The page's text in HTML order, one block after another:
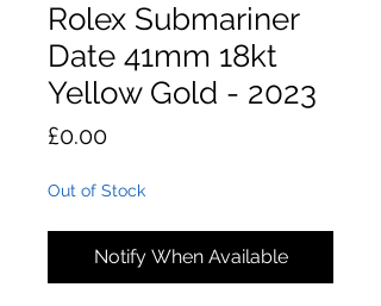
Rolex Submariner
Date 41mm 18kt
Yellow Gold - 2023
£0.00Price
Out of Stock
Notify When Available